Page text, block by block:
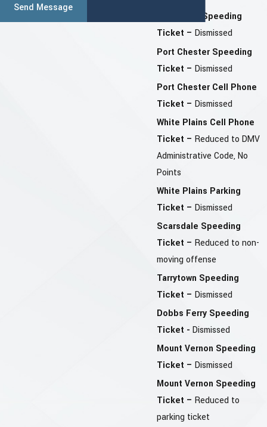
Southeast Speeding
Ticket –Dismissed
Port Chester Speeding
Ticket –Dismissed
Port Chester Cell Phone
Ticket –Dismissed
White Plains Cell Phone
Ticket –Reduced to DMV
Administrative Code, No
Points
White Plains Parking
Ticket –Dismissed
Scarsdale Speeding
Ticket –Reduced to non-
moving offense
Tarrytown Speeding
Ticket –Dismissed
Dobbs Ferry Speeding
Ticket -Dismissed
Mount Vernon Speeding
Ticket – Dismissed
Mount Vernon Speeding
Ticket – Reduced to
parking ticket
Send Message